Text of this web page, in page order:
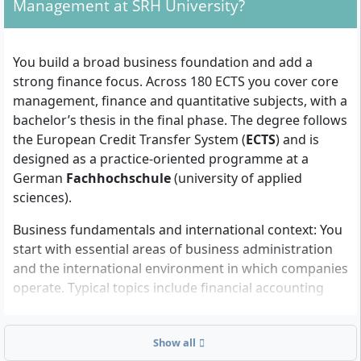
Admission requirements
study in Germany and evidence that you can study in
the programme’s teaching language(s).
University entrance qualification: a recognised
higher education entrance qualification that is
equivalent to the German Abitur (for example, a
national school-leaving certificate that grants
access to university in your home country). The
certificates.
Admission with foreign qualifications:
international diplomas are accepted if they meet
German university-entry standards. Official
in German or English. The university decides on
recognition during the application review.
Management at SRH University?
You build a broad business foundation and add a
strong finance focus. Across 180 ECTS you cover core
management, finance and quantitative subjects, with a
bachelor’s thesis in the final phase. The degree follows
the European Credit Transfer System (ECTS) and is
designed as a practice-oriented programme at a
German Fachhochschule(university of applied
sciences).
Business fundamentals and international context: You
start with essential areas of business administration
and the international environment in which companies
operate. Typical topics include financial accounting
and the legal and ethical basics of doing business
Show all